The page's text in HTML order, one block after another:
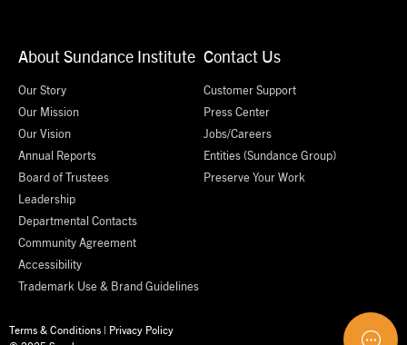
About Sundance Institute
Our Story
Our Mission
Our Vision
Annual Reports
Board of Trustees
Leadership
Departmental Contacts
Community Agreement
Accessibility
Trademark Use & Brand Guidelines
Contact Us
Customer Support
Press Center
Jobs/Careers
Entities (Sundance Group)
Preserve Your Work
Terms & Conditions | Privacy Policy